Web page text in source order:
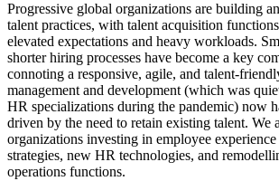
Progressive global organizations are building
talent practices, with talent acquisition
elevated expectations and heavy workloads.
shorter hiring processes have become a key
connoting a responsive, agile, and talent-
management and development (which was
HR specializations during the pandemic) now
driven by the need to retain existing talent. We
organizations investing in employee
strategies, new HR technologies, and
operations functions.